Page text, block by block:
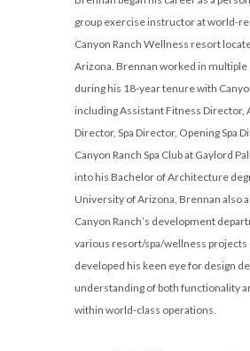
group exercise instructor at world-
Canyon Ranch Wellness resort
Arizona. Brennan worked in multiple
during his 18-year tenure with
including Assistant Fitness Director,
Director, Spa Director, Opening Spa
Canyon Ranch Spa Club at Gaylord
into his Bachelor of Architecture
University of Arizona, Brennan also
Canyon Ranch’s development
various resort/spa/wellness projects
developed his keen eye for design
understanding of both functionality
within world-class operations.